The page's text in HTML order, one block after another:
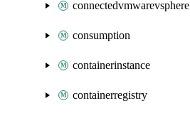
connectedvmwarevsphere
consumption
containerinstance
containerregistry